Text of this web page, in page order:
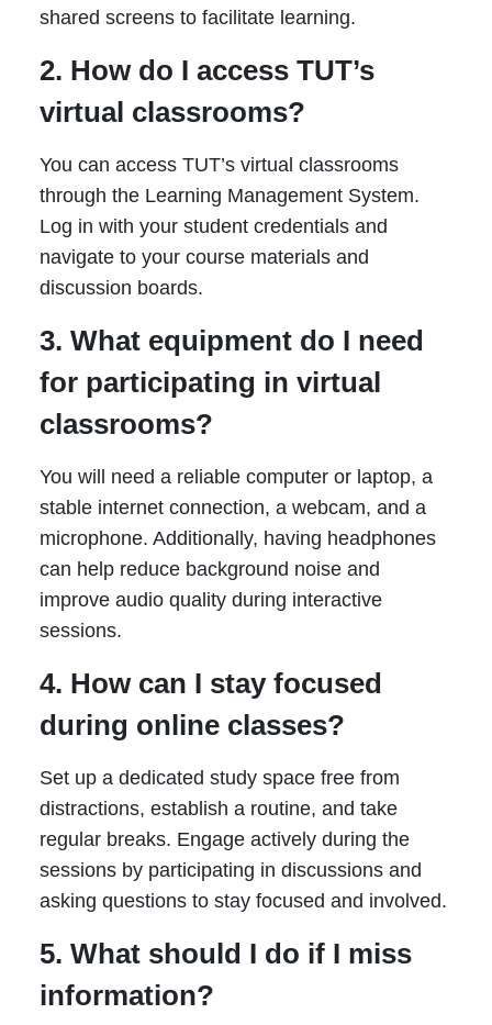
shared screens to facilitate learning.
2. How do I access TUT’s
virtual classrooms?
You can access TUT’s virtual classrooms
through the Learning Management System.
Log in with your student credentials and
navigate to your course materials and
discussion boards.
3. What equipment do I need
for participating in virtual
classrooms?
You will need a reliable computer or laptop, a
stable internet connection, a webcam, and a
microphone. Additionally, having headphones
can help reduce background noise and
improve audio quality during interactive
sessions.
4. How can I stay focused
during online classes?
Set up a dedicated study space free from
distractions, establish a routine, and take
regular breaks. Engage actively during the
sessions by participating in discussions and
asking questions to stay focused and involved.
5. What should I do if I miss
information?